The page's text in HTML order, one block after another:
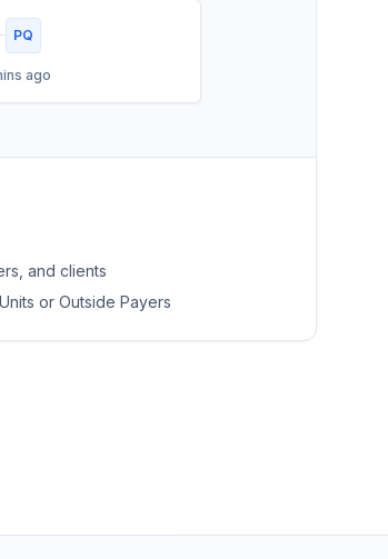
PQ
ago
and clients
or Outside Payers